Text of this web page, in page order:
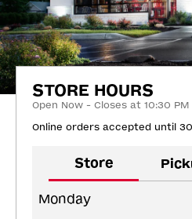
STORE HOURS
Open Now - Closes at 10:30 PM
Online orders accepted until
Store
Monday